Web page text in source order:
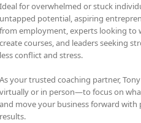
Ideal for overwhelmed or stuck
untapped potential, aspiring
from employment, experts looking to
create courses, and leaders seeking
less conflict and stress.
As your trusted coaching partner,
virtually or in person—to focus on
and move your business forward with
results.